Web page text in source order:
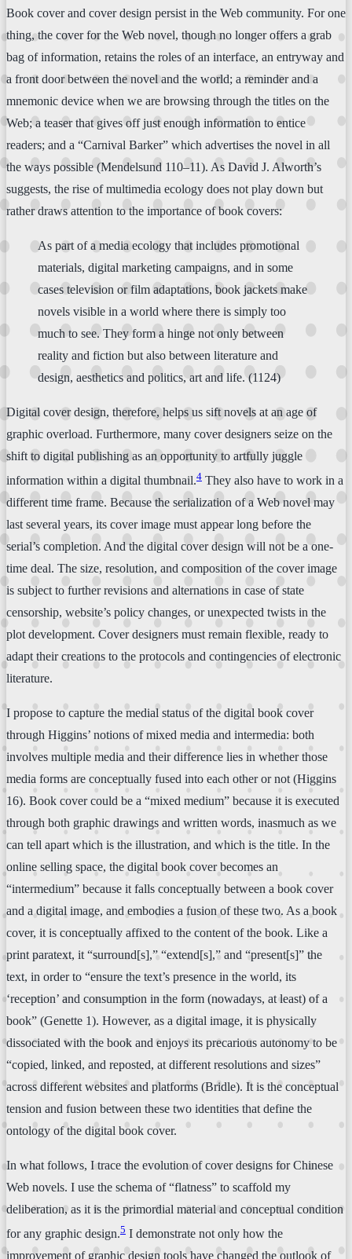
Book cover and cover design persist in the Web community. For one
thing, the cover for the Web novel, though no longer offers a grab
bag of information, retains the roles of an interface, an entryway and
a front door between the novel and the world; a reminder and a
mnemonic device when we are browsing through the titles on the
Web; a teaser that gives off just enough information to entice
readers; and a “Carnival Barker” which advertises the novel in all
the ways possible (Mendelsund 110–11). As David J. Alworth’s
suggests, the rise of multimedia ecology does not play down but
rather draws attention to the importance of book covers:
As part of a media ecology that includes promotional
materials, digital marketing campaigns, and in some
cases television or film adaptations, book jackets make
novels visible in a world where there is simply too
much to see. They form a hinge not only between
reality and fiction but also between literature and
design, aesthetics and politics, art and life. (1124)
Digital cover design, therefore, helps us sift novels at an age of
graphic overload. Furthermore, many cover designers seize on the
shift to digital publishing as an opportunity to artfully juggle
information within a digital thumbnail.4 They also have to work in a
different time frame. Because the serialization of a Web novel may
last several years, its cover image must appear long before the
serial’s completion. And the digital cover design will not be a one-
time deal. The size, resolution, and composition of the cover image
is subject to further revisions and alternations in case of state
censorship, website’s policy changes, or unexpected twists in the
plot development. Cover designers must remain flexible, ready to
adapt their creations to the protocols and contingencies of electronic
literature.
I propose to capture the medial status of the digital book cover
through Higgins’ notions of mixed media and intermedia: both
involves multiple media and their difference lies in whether those
media forms are conceptually fused into each other or not (Higgins
16). Book cover could be a “mixed medium” because it is executed
through both graphic drawings and written words, inasmuch as we
can tell apart which is the illustration, and which is the title. In the
online selling space, the digital book cover becomes an
“intermedium” because it falls conceptually between a book cover
and a digital image, and embodies a fusion of these two. As a book
cover, it is conceptually affixed to the content of the book. Like a
print paratext, it “surround[s],” “extend[s],” and “present[s]” the
text, in order to “ensure the text’s presence in the world, its
‘reception’ and consumption in the form (nowadays, at least) of a
book” (Genette 1). However, as a digital image, it is physically
dissociated with the book and enjoys its precarious autonomy to be
“copied, linked, and reposted, at different resolutions and sizes”
across different websites and platforms (Bridle). It is the conceptual
tension and fusion between these two identities that define the
ontology of the digital book cover.
In what follows, I trace the evolution of cover designs for Chinese
Web novels. I use the schema of “flatness” to scaffold my
deliberation, as it is the primordial material and conceptual condition
for any graphic design.5 I demonstrate not only how the
improvement of graphic design tools have changed the outlook of